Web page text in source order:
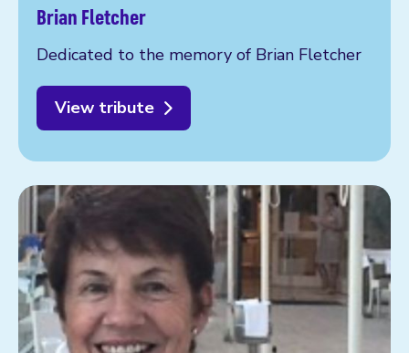
Brian Fletcher
Dedicated to the memory of Brian Fletcher
View tribute